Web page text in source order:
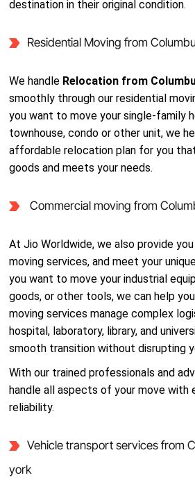
destination in their original condition.
Residential Moving from
We handle Relocation from
smoothly through our residential
you want to move your single-family
townhouse, condo or other unit, we
affordable relocation plan for you
goods and meets your needs.
Commercial moving from
At Jio Worldwide, we also provide
moving services, and meet your
you want to move your industrial
goods, or other tools, we can help
moving services manage complex
hospital, laboratory, library, and
smooth transition without disrupting
With our trained professionals and
handle all aspects of your move with
reliability.
Vehicle transport services from
york